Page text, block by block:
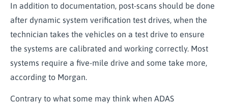
In addition to documentation, post-scans should be done
after dynamic system verification test drives, when the
technician takes the vehicles on a test drive to ensure
the systems are calibrated and working correctly. Most
systems require a five-mile drive and some take more,
according to Morgan.
Contrary to what some may think when ADAS